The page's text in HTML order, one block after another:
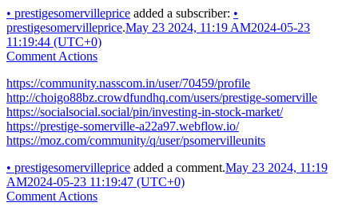
• prestigesomervilleprice added a subscriber: •
prestigesomervilleprice.May 23 2024, 11:19 AM2024-05-23
11:19:44 (UTC+0)
Comment Actions
https://community.nasscom.in/user/70459/profile
http://choigo88bz.crowdfundhq.com/users/prestige-somerville
https://socialsocial.social/pin/investing-in-stock-market/
https://prestige-somerville-a22a97.webflow.io/
https://moz.com/community/q/user/psomervilleunits
• prestigesomervilleprice added a comment.May 23 2024, 11:19
AM2024-05-23 11:19:47 (UTC+0)
Comment Actions